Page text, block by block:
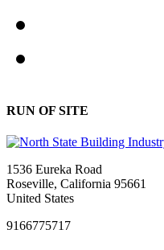
RUN OF SITE
1536 Eureka Road
Roseville, California 95661
United States
9166775717